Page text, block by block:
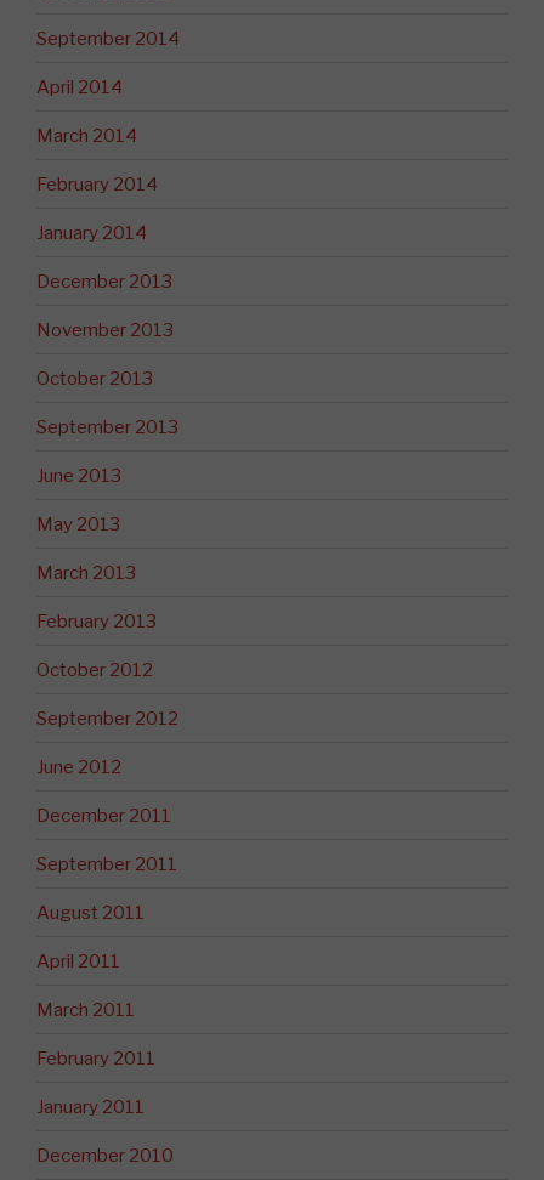
September 2014
April 2014
March 2014
February 2014
January 2014
December 2013
November 2013
October 2013
September 2013
June 2013
May 2013
March 2013
February 2013
October 2012
September 2012
June 2012
December 2011
September 2011
August 2011
April 2011
March 2011
February 2011
January 2011
December 2010